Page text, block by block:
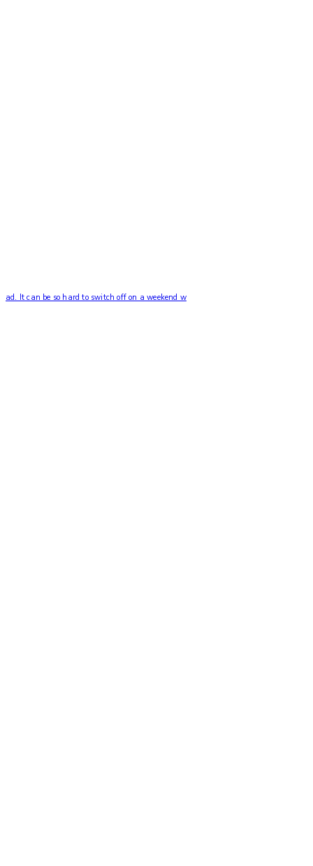
ad. It can be so hard to switch off on a weekend w